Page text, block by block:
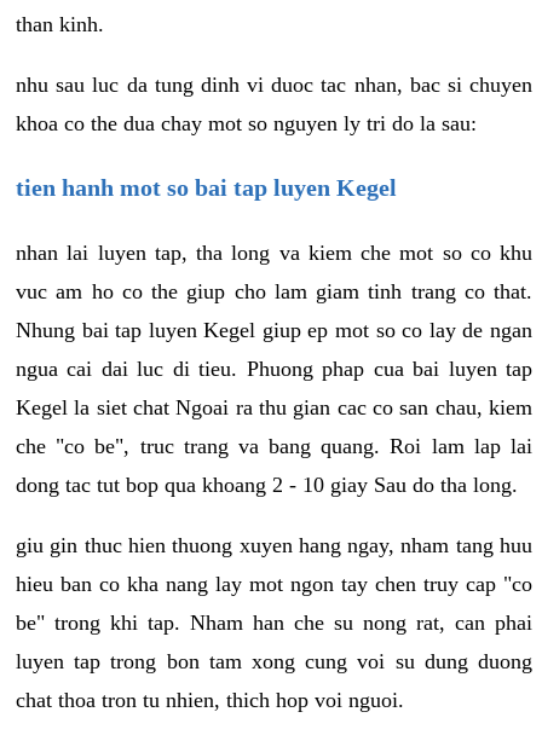
than kinh.
nhu sau luc da tung dinh vi duoc tac nhan, bac si chuyen
khoa co the dua chay mot so nguyen ly tri do la sau:
tien hanh mot so bai tap luyen Kegel
nhan lai luyen tap, tha long va kiem che mot so co khu
vuc am ho co the giup cho lam giam tinh trang co that.
Nhung bai tap luyen Kegel giup ep mot so co lay de ngan
ngua cai dai luc di tieu. Phuong phap cua bai luyen tap
Kegel la siet chat Ngoai ra thu gian cac co san chau, kiem
che "co be", truc trang va bang quang. Roi lam lap lai
dong tac tut bop qua khoang 2 - 10 giay Sau do tha long.
giu gin thuc hien thuong xuyen hang ngay, nham tang huu
hieu ban co kha nang lay mot ngon tay chen truy cap "co
be" trong khi tap. Nham han che su nong rat, can phai
luyen tap trong bon tam xong cung voi su dung duong
chat thoa tron tu nhien, thich hop voi nguoi.